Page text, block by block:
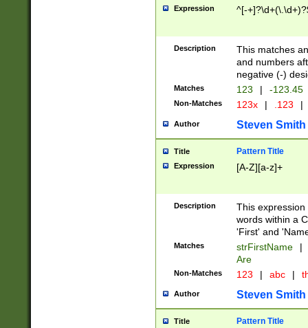
Expression ^[-
Description
This matches
and numbers
negative (-)
Matches 123 | -123.45
Non-Matches 123x | .123 |
Author Steven Smith
Title Pattern Title
Expression [A-Z][a-z]+
Description
This
words within a
'First' and
Matches strFirstName |
Are
Non-Matches 123 | abc |
Author Steven Smith
Title Pattern Title